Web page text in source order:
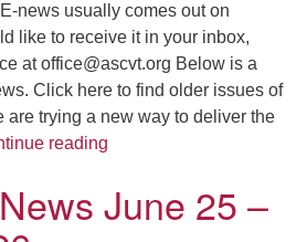
news usually comes out on
like to receive it in your inbox,
atoffice@ascvt.org Below is a
Click here to find older issues of
are trying a new way to deliver the
reading
June 25 –